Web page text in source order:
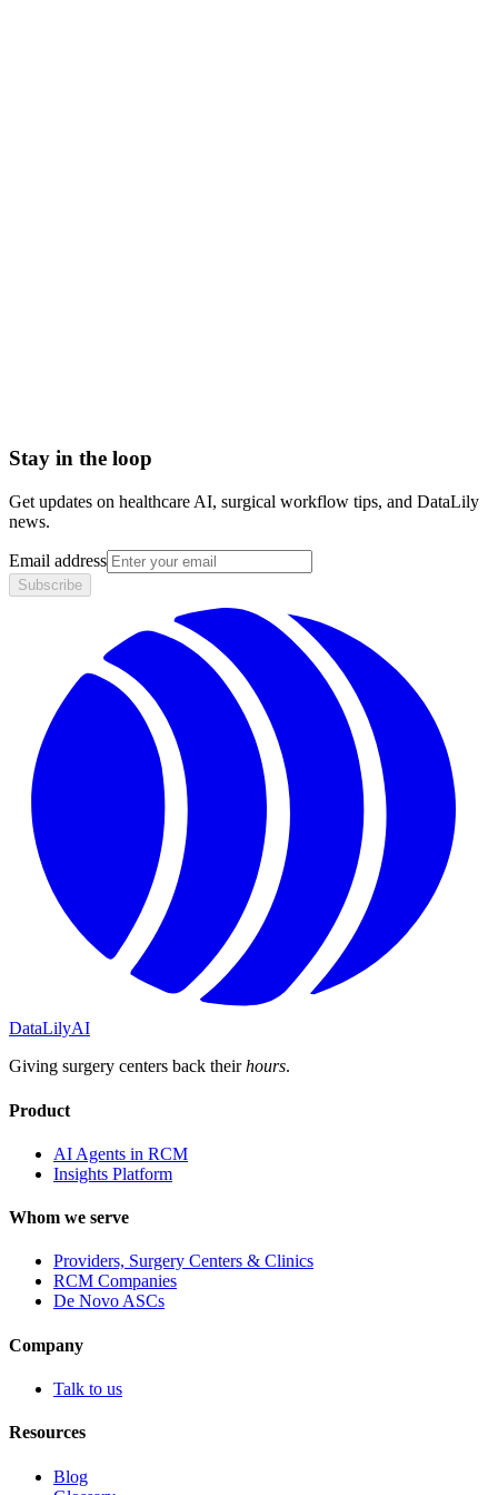
Stay in the loop
Get updates on healthcare AI, surgical workflow tips, and DataLily
news.
Email address
Subscribe
DataLilyAI
Giving surgery centers back theirhours.
Product
AI Agents in RCM
Insights Platform
Whom we serve
Providers, Surgery Centers & Clinics
RCM Companies
De Novo ASCs
Company
Talk to us
Resources
Blog